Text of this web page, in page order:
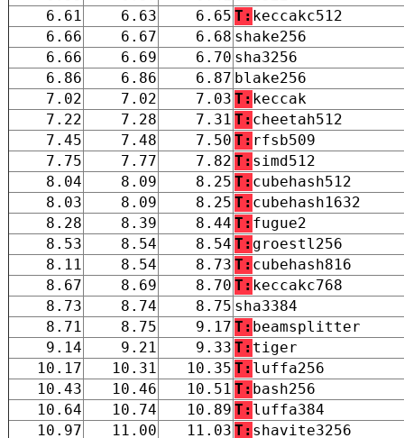
6.61
6.63 6.65 T: keccakc512
6.66
6.67 6.68 shake256
6.66
6.69 6.70 sha3256
6.86
6.86 6.87 blake256
7.02
7.02 7.03 T: keccak
7.22
7.28 7.31 T: cheetah512
7.45
7.48 7.50 T: rfsb509
7.75
7.77 7.82 T: simd512
8.04
8.09 8.25 T: cubehash512
8.03
8.09 8.25 T: cubehash1632
8.28
8.39 8.44 T: fugue2
8.53
8.54 8.54 T: groestl256
8.11
8.54 8.73 T: cubehash816
8.67
8.69 8.70 T: keccakc768
8.73
8.74 8.75 sha3384
8.71
8.75 9.17 T: beamsplitter
9.14
9.21 9.33 T: tiger
10.17
10.31 10.35 T: luffa256
10.43
10.46 10.51 T: bash256
10.64
10.74 10.89 T: luffa384
10.97
11.00 11.03 T: shavite3256